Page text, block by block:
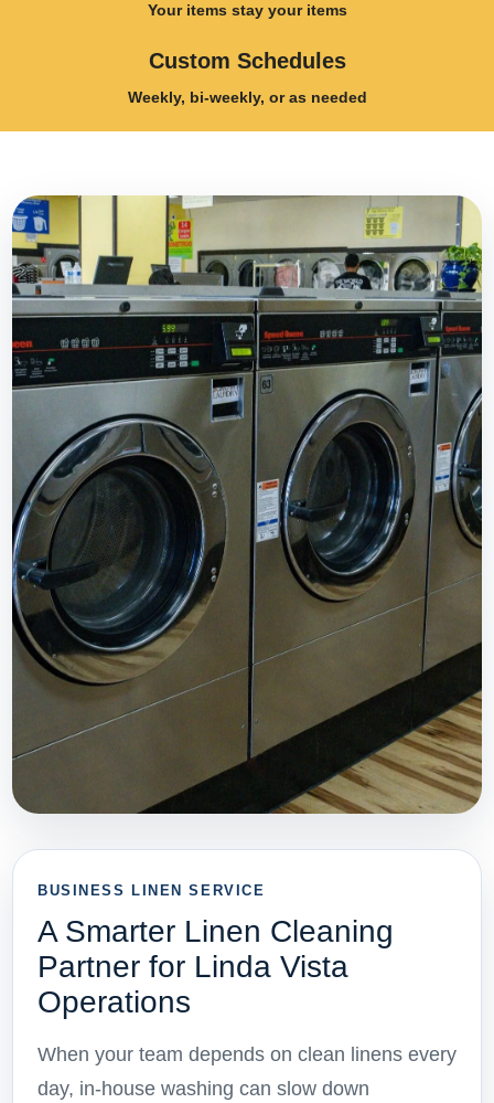
Your items stay your items
Custom Schedules
Weekly, bi-weekly, or as needed
BUSINESS LINEN SERVICE
A Smarter Linen Cleaning
Partner for Linda Vista
Operations
When your team depends on clean linens every
day, in-house washing can slow down